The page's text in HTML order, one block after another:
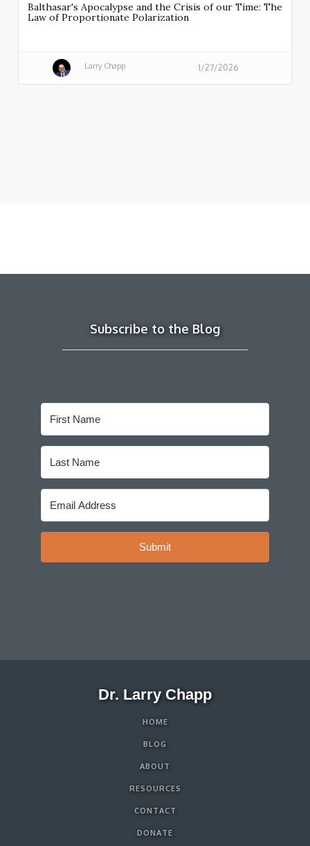
Balthasar's Apocalypse and the Crisis of our Time: The
Law of Proportionate Polarization
Larry Chapp 1/27/2026
Subscribe to the Blog
Submit
Dr. Larry Chapp
HOME
BLOG
ABOUT
RESOURCES
CONTACT
DONATE